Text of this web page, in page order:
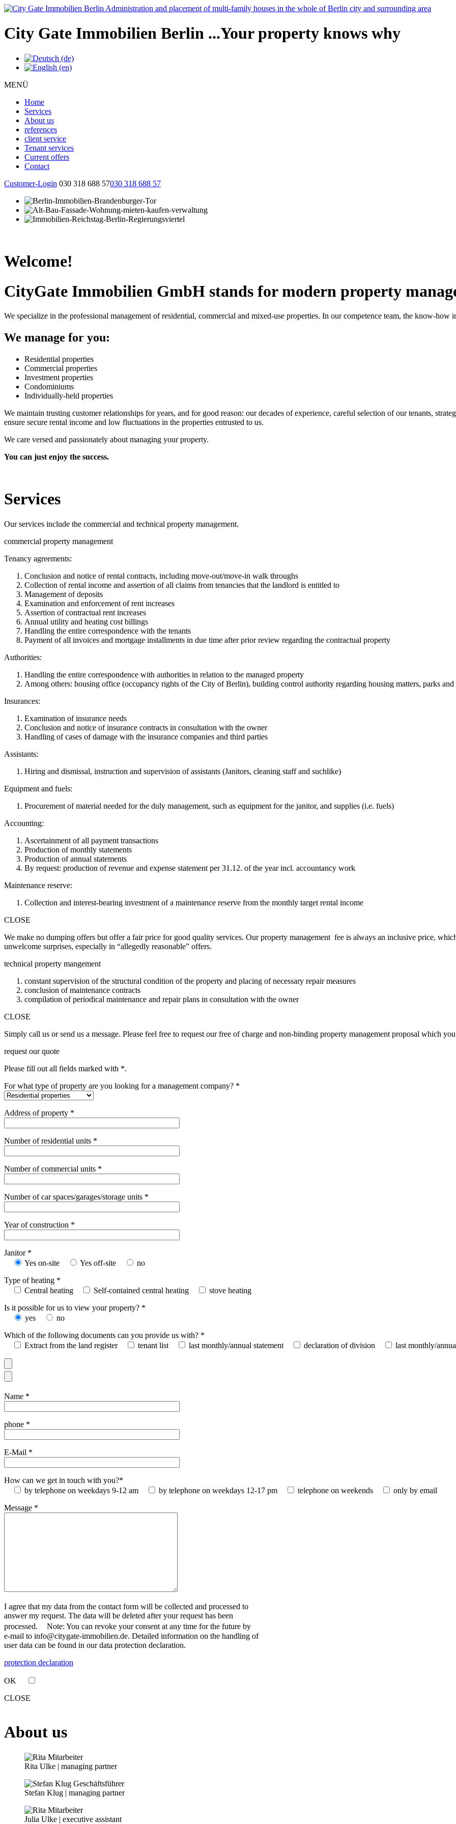
City Gate Immobilien Berlin ...Your property knows why
MENÜ
Home
Services
About us
references
client service
Tenant services
Current offers
Contact
Customer-Login 030 318 688 57030 318 688 57
Welcome!
CityGate Immobilien GmbH stands for modern property
We specialize in the professional management of residential, commercial and mixed-use properties. In our competence team, the know-how
We manage for you:
Residential properties
Commercial properties
Investment properties
Condominiums
Individually-held properties
We maintain trusting customer relationships for years, and for good reason: our decades of experience, careful selection of our tenants,
ensure secure rental income and low fluctuations in the properties entrusted to us.
We care versed and passionately about managing your property.
You can just enjoy the success.
Services
Our services include the commercial and technical property management.
commercial property management
Tenancy agreements:
Conclusion and notice of rental contracts, including move-out/move-in walk throughs
Collection of rental income and assertion of all claims from tenancies that the landlord is entitled to
Management of deposits
Examination and enforcement of rent increases
Assertion of contractual rent increases
Annual utility and heating cost billings
Handling the entire correspondence with the tenants
Payment of all invoices and mortgage installments in due time after prior review regarding the contractual property
Authorities:
Handling the entire correspondence with authorities in relation to the managed property
Among others: housing office (occupancy rights of the City of Berlin), building control authority regarding housing matters, parks
Insurances:
Examination of insurance needs
Conclusion and notice of insurance contracts in consultation with the owner
Handling of cases of damage with the insurance companies and third parties
Assistants:
Hiring and dismissal, instruction and supervision of assistants (Janitors, cleaning staff and suchlike)
Equipment and fuels:
Procurement of material needed for the duly management, such as equipment for the janitor, and supplies (i.e. fuels)
Accounting:
Ascertainment of all payment transactions
Production of monthly statements
Production of annual statements
By request: production of revenue and expense statement per 31.12. of the year incl. accountancy work
Maintenance reserve:
Collection and interest-bearing investment of a maintenance reserve from the monthly target rental income
CLOSE
We make no dumping offers but offer a fair price for good quality services. Our property management fee is always an inclusive price,
unwelcome surprises, especially in “allegedly reasonable” offers.
technical property mangement
constant supervision of the structural condition of the property and placing of necessary repair measures
conclusion of maintenance contracts
compilation of periodical maintenance and repair plans in consultation with the owner
CLOSE
Simply call us or send us a message. Please feel free to request our free of charge and non-binding property management proposal which
request our quote
Please fill out all fields marked with *.
For what type of property are you looking for a management company? *
Address of property *
Number of residential units *
Number of commercial units *
Number of car spaces/garages/storage units *
Year of construction *
Janitor *
Yes on-site
Yes off-site
no
Type of heating *
Central heating
Self-contained central heating
stove heating
Is it possible for us to view your property? *
yes
no
Which of the following documents can you provide us with? *
Extract from the land register
tenant list last monthly/annual statement declaration of division last monthly/
Name *
phone *
E-Mail *
How can we get in touch with you?*
by telephone on weekdays 9-12 am
by telephone on weekdays 12-17 pm telephone on weekends
only by email
Message *
I agree that my data from the contact form will be collected and processed to
answer my request. The data will be deleted after your request has been
processed. Note: You can revoke your consent at any time for the future by
e-mail to info@citygate-immobilien.de. Detailed information on the handling of
user data can be found in our data protection declaration.
protection declaration
OK
CLOSE
About us
Rita Ulke | managing partner
Stefan Klug | managing partner
Julia Ulke | executive assistant